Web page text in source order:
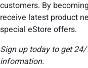
customers. By
receive latest product
special eStore offers.
Sign up today to get
information.